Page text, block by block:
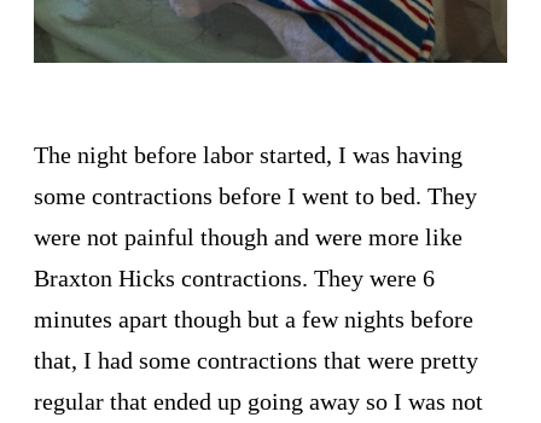
The night before labor started, I was having
some contractions before I went to bed. They
were not painful though and were more like
Braxton Hicks contractions. They were 6
minutes apart though but a few nights before
that, I had some contractions that were pretty
regular that ended up going away so I was not